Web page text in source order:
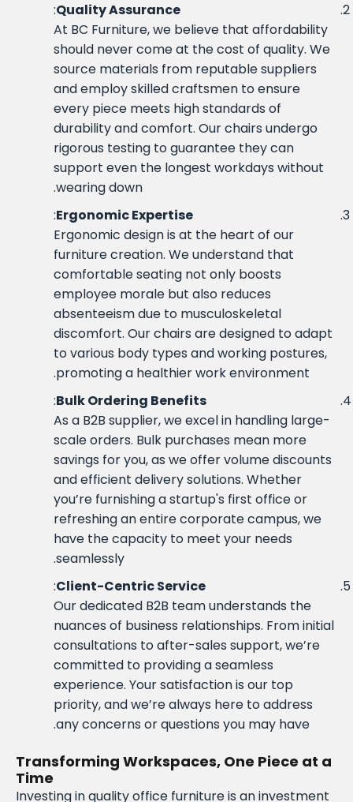
Quality Assurance
:
At BC Furniture, we believe that affordability
should never come at the cost of quality. We
source materials from reputable suppliers
and employ skilled craftsmen to ensure
every piece meets high standards of
durability and comfort. Our chairs undergo
rigorous testing to guarantee they can
support even the longest workdays without
wearing down.
Ergonomic Expertise
:
Ergonomic design is at the heart of our
furniture creation. We understand that
comfortable seating not only boosts
employee morale but also reduces
absenteeism due to musculoskeletal
discomfort. Our chairs are designed to adapt
to various body types and working postures,
promoting a healthier work environment.
Bulk Ordering Benefits
:
As a B2B supplier, we excel in handling large-
scale orders. Bulk purchases mean more
savings for you, as we offer volume discounts
and efficient delivery solutions. Whether
you’re furnishing a startup's first office or
refreshing an entire corporate campus, we
have the capacity to meet your needs
seamlessly.
Client-Centric Service
:
Our dedicated B2B team understands the
nuances of business relationships. From initial
consultations to after-sales support, we’re
committed to providing a seamless
experience. Your satisfaction is our top
priority, and we’re always here to address
any concerns or questions you may have.
Transforming Workspaces, One Piece at a
Time
Investing in quality office furniture is an investment